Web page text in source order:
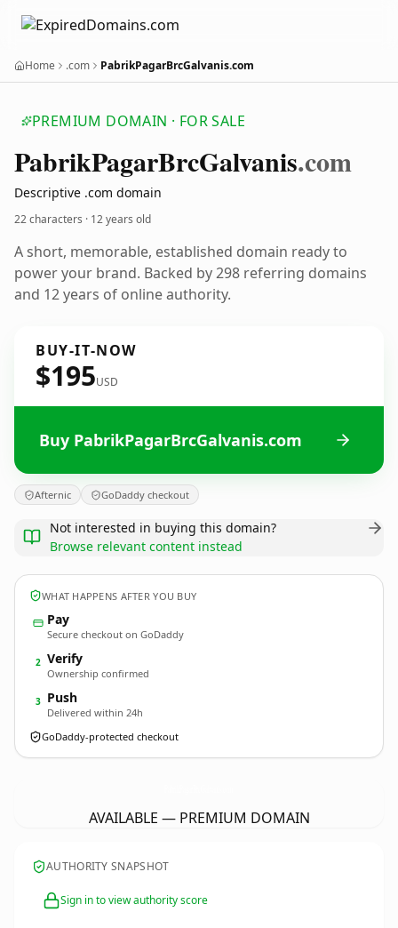
Home .com PabrikPagarBrcGalvanis.com
PREMIUM DOMAIN · FOR SALE
PabrikPagarBrcGalvanis.com
Descriptive .com domain
22 characters · 12 years old
A short, memorable, established domain ready to
power your brand. Backed by 298 referring domains
and 12 years of online authority.
BUY-IT-NOW
$195USD
Buy PabrikPagarBrcGalvanis.com
Afternic GoDaddy checkout
Not interested in buying this domain?
Browse relevant content instead
WHAT HAPPENS AFTER YOU BUY
Pay
Secure checkout on GoDaddy
2 Verify
Ownership confirmed
3 Push
Delivered within 24h
GoDaddy-protected checkout
AVAILABLE — PREMIUM DOMAIN
AUTHORITY SNAPSHOT
Sign in to view authority score